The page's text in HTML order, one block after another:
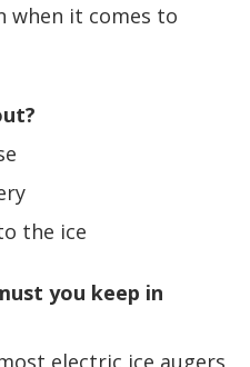
when it comes to
the ice
you keep in
electric ice augers